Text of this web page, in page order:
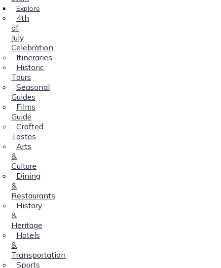
Explore
4th
of
July
Celebration
Itineraries
Historic
Tours
Seasonal
Guides
Films
Guide
Crafted
Tastes
Arts
&
Culture
Dining
&
Restaurants
History
&
Heritage
Hotels
&
Transportation
Sports